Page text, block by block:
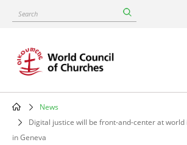
content
Search
Main
navigation
Breadcrumb
News
Digital justice will be front-and-center at
in Geneva